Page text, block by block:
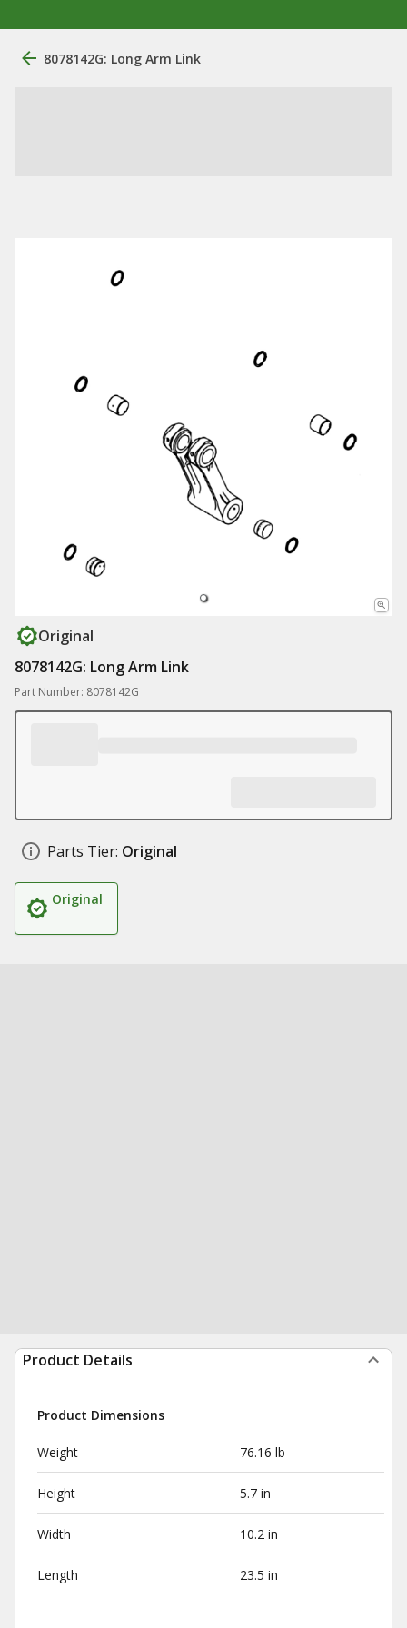
8078142G: Long Arm Link
Original
8078142G: Long Arm Link
Part Number: 8078142G
Parts Tier: Original
Original
Product Details
Product Dimensions
Weight 76.16 lb
Height 5.7 in
Width 10.2 in
Length 23.5 in